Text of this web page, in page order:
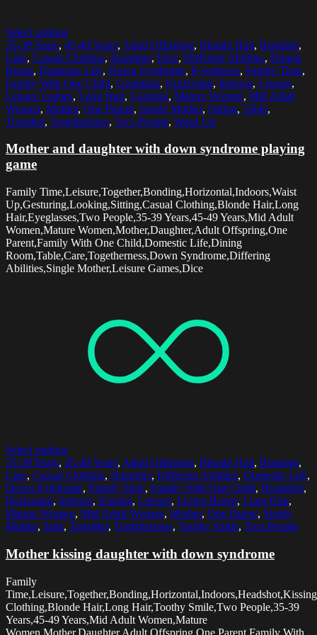
Select options
35-39 Years, 45-49 Years, Adult Offspring, Blonde Hair, Bonding,
Care, Casual Clothing, Daughter, Dice, Differing Abilities, Dining
Room, Domestic Life, Down Syndrome, Eyeglasses, Family Time,
Family With One Child, Gesturing, Horizontal, Indoors, Leisure,
Leisure Games, Long Hair, Looking, Mature Women, Mid Adult
Women, Mother, One Parent, Single Mother, Sitting, Table,
Together, Togetherness, Two People, Waist Up
Mother and daughter with down syndrome playing
game
Family Time,Leisure,Together,Bonding,Horizontal,Indoors,Waist
Up,Gesturing,Looking,Sitting,Casual Clothing,Blonde Hair,Long
Hair,Eyeglasses,Two People,35-39 Years,45-49 Years,Mid Adult
Women,Mature Women,Mother,Daughter,Adult Offspring,One
Parent,Family With One Child,Domestic Life,Dining
Room,Table,Care,Togetherness,Down Syndrome,Differing
Abilities,Single Mother,Leisure Games,Dice
Select options
35-39 Years, 45-49 Years, Adult Offspring, Blonde Hair, Bonding,
Care, Casual Clothing, Daughter, Differing Abilities, Domestic Life,
Down Syndrome, Family Time, Family With One Child, Headshot,
Horizontal, Indoors, Kissing, Leisure, Living Room, Long Hair,
Mature Women, Mid Adult Women, Mother, One Parent, Single
Mother, Sofa, Together, Togetherness, Toothy Smile, Two People
Mother kissing daughter with down syndrome
Family
Clothing,Blonde Hair,Long Hair,Toothy Smile,Two People,35-39
Years,45-49 Years,Mid Adult Women,Mature
Women,Mother,Daughter,Adult Offspring,One Parent,Family With